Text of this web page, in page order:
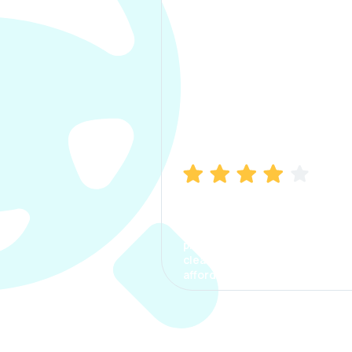
process. The options were
clear, the premium was
affordable.